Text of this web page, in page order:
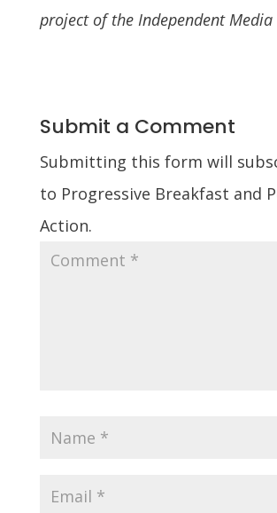
project of the Independent
Submit a Comment
Submitting this form will
to Progressive Breakfast and
Action.